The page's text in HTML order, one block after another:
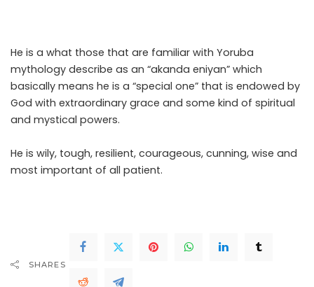
He is a what those that are familiar with Yoruba
mythology describe as an “akanda eniyan” which
basically means he is a “special one” that is endowed by
God with extraordinary grace and some kind of spiritual
and mystical powers.
He is wily, tough, resilient, courageous, cunning, wise and
most important of all patient.
SHARES